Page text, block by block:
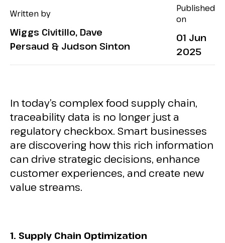
Written by
Wiggs Civitillo, Dave
Persaud & Judson Sinton
Published
on
01 Jun
2025
In today’s complex food supply chain,
traceability data is no longer just a
regulatory checkbox. Smart businesses
are discovering how this rich information
can drive strategic decisions, enhance
customer experiences, and create new
value streams.
1. Supply Chain Optimization